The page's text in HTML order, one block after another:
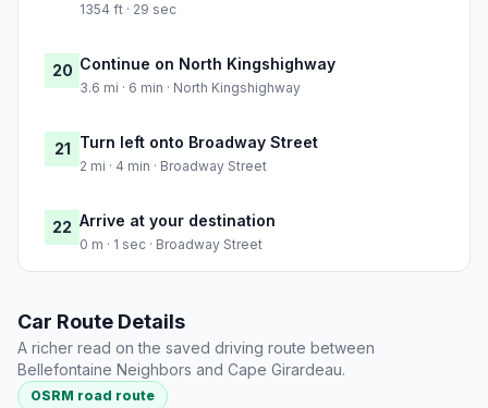
1354 ft · 29 sec
20 Continue on North Kingshighway
3.6 mi · 6 min · North Kingshighway
21 Turn left onto Broadway Street
2 mi · 4 min · Broadway Street
22 Arrive at your destination
0 m · 1 sec · Broadway Street
Car Route Details
A richer read on the saved driving route between
Bellefontaine Neighbors and Cape Girardeau.
OSRM road route